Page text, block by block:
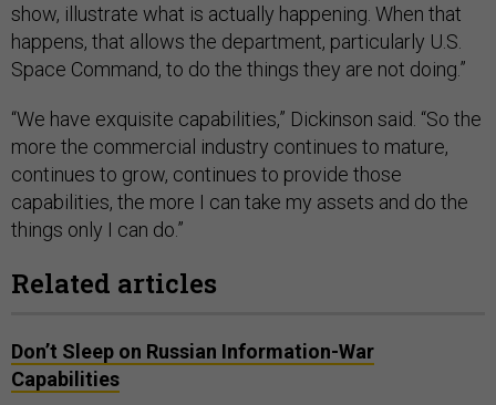
show, illustrate what is actually happening. When that
happens, that allows the department, particularly U.S.
Space Command, to do the things they are not doing.”
“We have exquisite capabilities,” Dickinson said. “So the
more the commercial industry continues to mature,
continues to grow, continues to provide those
capabilities, the more I can take my assets and do the
things only I can do.”
Related articles
Don’t Sleep on Russian Information-War
Capabilities